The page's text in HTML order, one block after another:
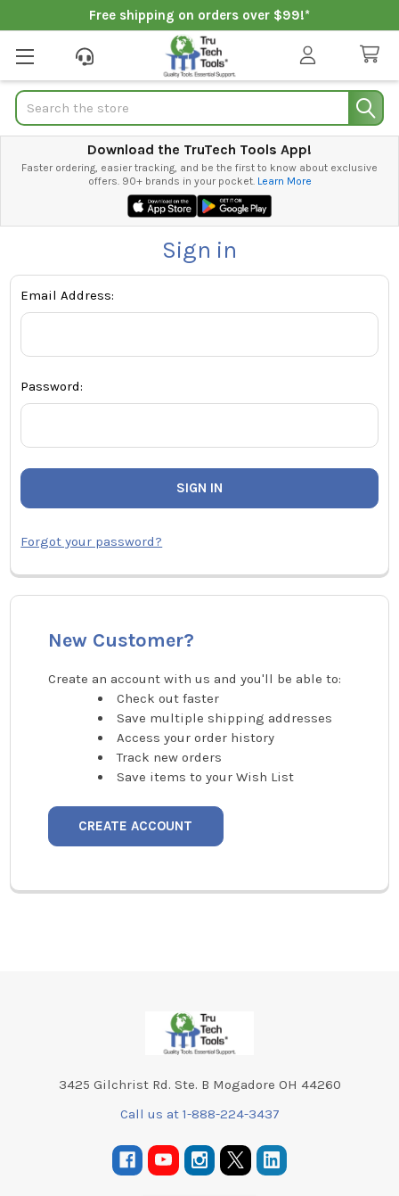
Free shipping on orders over $99!*
Search
Download the TruTech Tools App!
Faster ordering, easier tracking, and be the first to know about exclusive
offers. 90+ brands in your pocket. Learn More
Sign in
Email Address:
Password:
Forgot your password?
New Customer?
Create an account with us and you'll be able to:
Check out faster
Save multiple shipping addresses
Access your order history
Track new orders
Save items to your Wish List
CREATE ACCOUNT
3425 Gilchrist Rd. Ste. B Mogadore OH 44260
Call us at 1-888-224-3437